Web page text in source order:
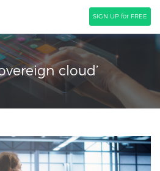
SIGN UP for FREE
SEARCH
cloud’